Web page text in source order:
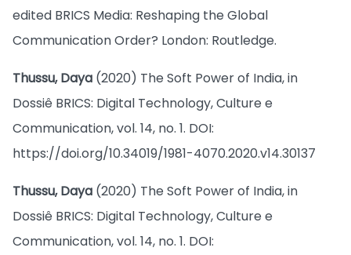
edited BRICS Media: Reshaping the Global
Communication Order? London: Routledge.
Thussu, Daya (2020) The Soft Power of India, in
Dossiê BRICS: Digital Technology, Culture e
Communication, vol. 14, no. 1. DOI:
https://doi.org/10.34019/1981-4070.2020.v14.30137
Thussu, Daya (2020) The Soft Power of India, in
Dossiê BRICS: Digital Technology, Culture e
Communication, vol. 14, no. 1. DOI: